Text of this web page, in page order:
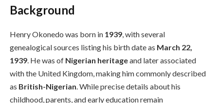
Background
Henry Okonedo was born in 1939, with several
genealogical sources listing his birth date as March 22,
1939. He was of Nigerian heritageand later associated
with the United Kingdom, making him commonly described
as British-Nigerian. While precise details about his
childhood, parents, and early education remain